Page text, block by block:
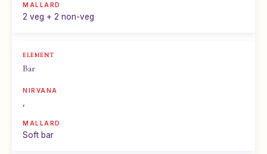
2 veg + 2 non-veg
Bar
Soft bar